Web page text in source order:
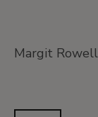
Margit Rowell